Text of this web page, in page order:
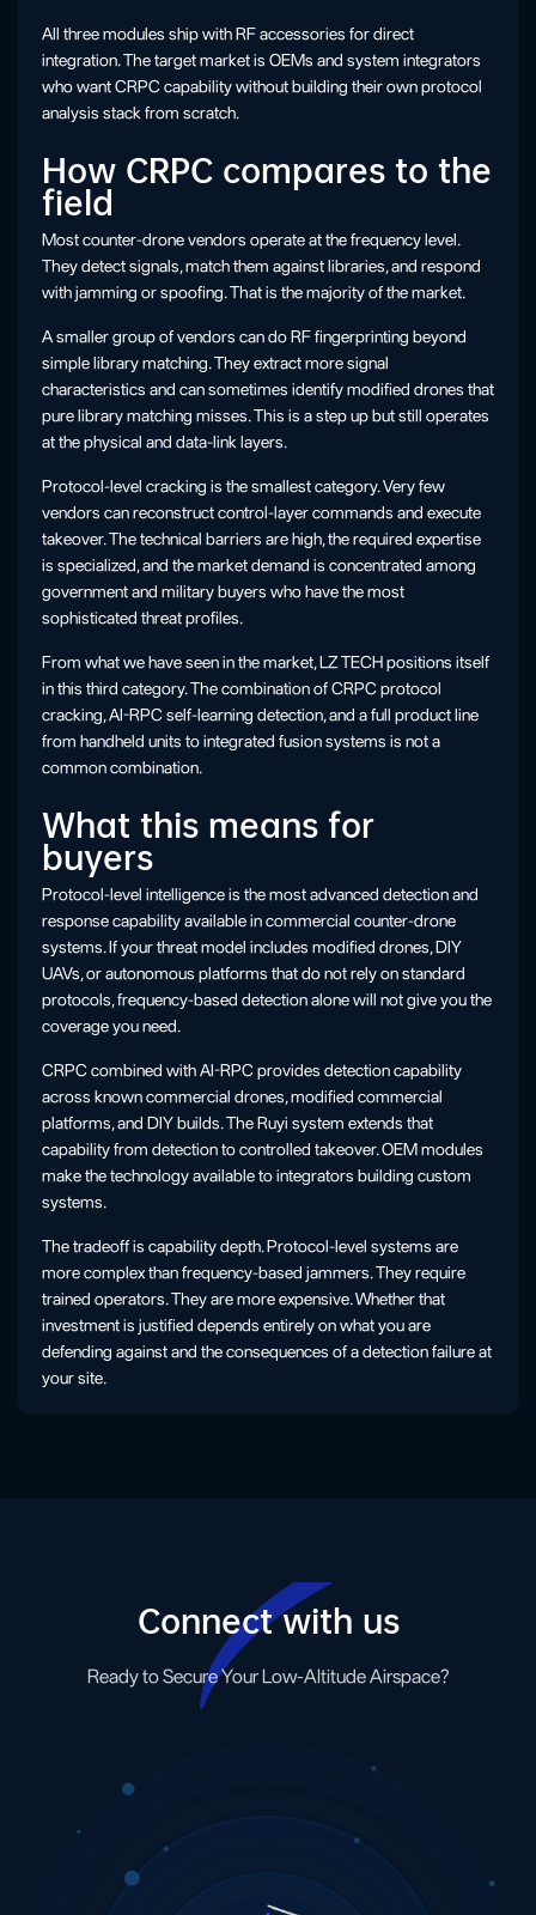
All three modules ship with RF accessories for direct
integration. The target market is OEMs and system integrators
who want CRPC capability without building their own protocol
analysis stack from scratch.
How CRPC compares to the
field
Most counter-drone vendors operate at the frequency level.
They detect signals, match them against libraries, and respond
with jamming or spoofing. That is the majority of the market.
A smaller group of vendors can do RF fingerprinting beyond
simple library matching. They extract more signal
characteristics and can sometimes identify modified drones that
pure library matching misses. This is a step up but still operates
at the physical and data-link layers.
Protocol-level cracking is the smallest category. Very few
vendors can reconstruct control-layer commands and execute
takeover. The technical barriers are high, the required expertise
is specialized, and the market demand is concentrated among
government and military buyers who have the most
sophisticated threat profiles.
From what we have seen in the market, LZ TECH positions itself
in this third category. The combination of CRPC protocol
cracking, AI-RPC self-learning detection, and a full product line
from handheld units to integrated fusion systems is not a
common combination.
What this means for
buyers
Protocol-level intelligence is the most advanced detection and
response capability available in commercial counter-drone
systems. If your threat model includes modified drones, DIY
UAVs, or autonomous platforms that do not rely on standard
protocols, frequency-based detection alone will not give you the
coverage you need.
CRPC combined with AI-RPC provides detection capability
across known commercial drones, modified commercial
platforms, and DIY builds. The Ruyi system extends that
capability from detection to controlled takeover. OEM modules
make the technology available to integrators building custom
systems.
The tradeoff is capability depth. Protocol-level systems are
more complex than frequency-based jammers. They require
trained operators. They are more expensive. Whether that
investment is justified depends entirely on what you are
defending against and the consequences of a detection failure at
your site.
Connect with us
Ready to Secure Your Low-Altitude Airspace?